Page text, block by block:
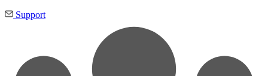
Support